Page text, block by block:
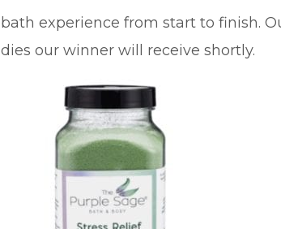
experience from start to finish.
our winner will receive shortly.